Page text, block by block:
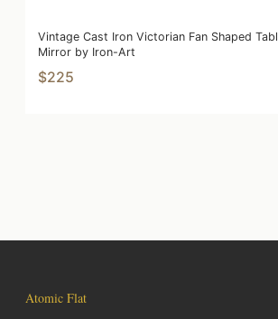
Vintage Cast Iron Victorian Fan Shaped
Mirror by Iron-Art
$225
Atomic Flat